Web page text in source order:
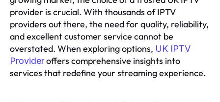
provider is crucial. With thousands of IPTV
providers out there, the need for quality, reliability,
and excellent customer service cannot be
overstated. When exploring options, UK IPTV
Provideroffers comprehensive insights into
services that redefine your streaming experience.